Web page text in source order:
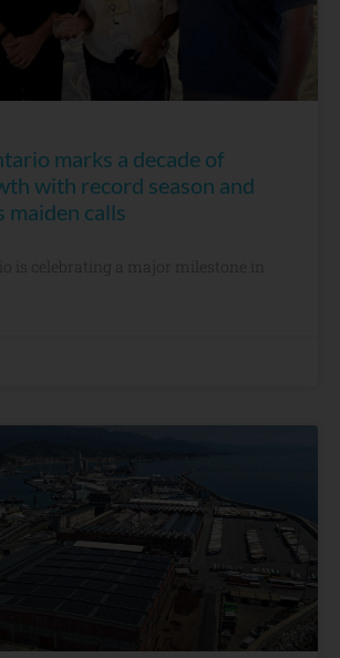
marks a decade of
with record season and
maiden calls
is celebrating a major milestone in